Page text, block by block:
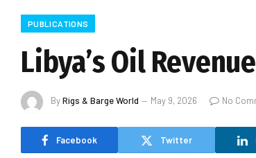
PUBLICATIONS
Libya’s Oil
ByRigs & Barge World May 9, 2026 No
Facebook Twitter